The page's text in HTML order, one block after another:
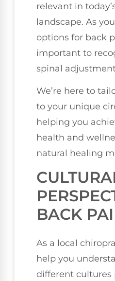
relevant in
landscape. As
options for back
important to
spinal
We’re here to
to your unique
helping you
health and
natural healing
BACK
As a local
help you
different cultures